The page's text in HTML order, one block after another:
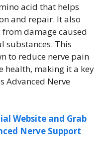
acid that helps
and repair. It also
damage caused
substances. This
to reduce nerve pain
health, making it a key
Advanced Nerve
Website and Grab
Nerve Support